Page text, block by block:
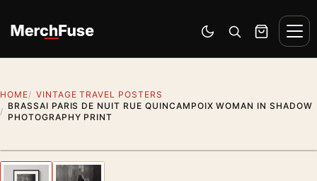
Switch to dark mode
Open search
Cart
HOME
VINTAGE TRAVEL POSTERS
BRASSAI PARIS DE NUIT RUE QUINCAMPOIX WOMAN IN SHADOW
PHOTOGRAPHY PRINT
Previous image